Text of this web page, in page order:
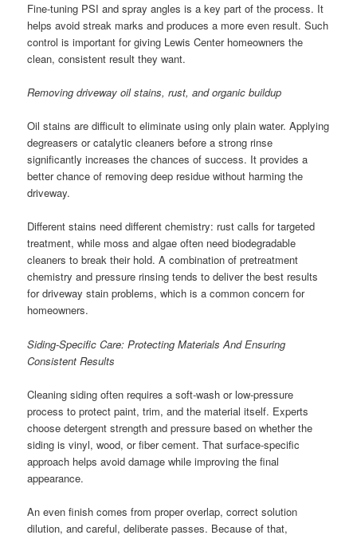
Fine-tuning PSI and spray angles is a key part of the process. It
helps avoid streak marks and produces a more even result. Such
control is important for giving Lewis Center homeowners the
clean, consistent result they want.
Removing driveway oil stains, rust, and organic buildup
Oil stains are difficult to eliminate using only plain water. Applying
degreasers or catalytic cleaners before a strong rinse
significantly increases the chances of success. It provides a
better chance of removing deep residue without harming the
driveway.
Different stains need different chemistry: rust calls for targeted
treatment, while moss and algae often need biodegradable
cleaners to break their hold. A combination of pretreatment
chemistry and pressure rinsing tends to deliver the best results
for driveway stain problems, which is a common concern for
homeowners.
Siding-Specific Care: Protecting Materials And Ensuring
Consistent Results
Cleaning siding often requires a soft-wash or low-pressure
process to protect paint, trim, and the material itself. Experts
choose detergent strength and pressure based on whether the
siding is vinyl, wood, or fiber cement. That surface-specific
approach helps avoid damage while improving the final
appearance.
An even finish comes from proper overlap, correct solution
dilution, and careful, deliberate passes. Because of that,